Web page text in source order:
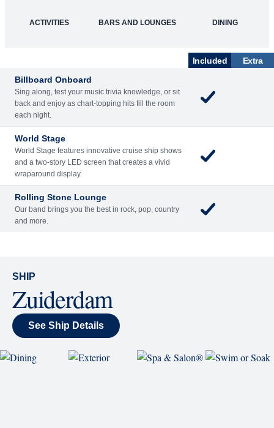
ACTIVITIES BARS AND LOUNGES DINING
Included
Extra
Billboard Onboard
Sing along, test your music trivia knowledge, or sit
back and enjoy as chart-topping hits fill the room
each night.
World Stage
World Stage features innovative cruise ship shows
and a two-story LED screen that creates a vivid
wraparound display.
Rolling Stone Lounge
Our band brings you the best in rock, pop, country
and more.
SHIP
Zuiderdam
See Ship Details